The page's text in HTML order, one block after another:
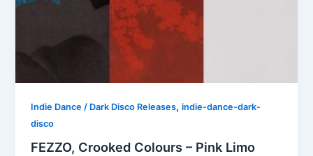
Indie Dance / Dark Disco Releases,indie-dance-dark-
disco
FEZZO, Crooked Colours – Pink Limo